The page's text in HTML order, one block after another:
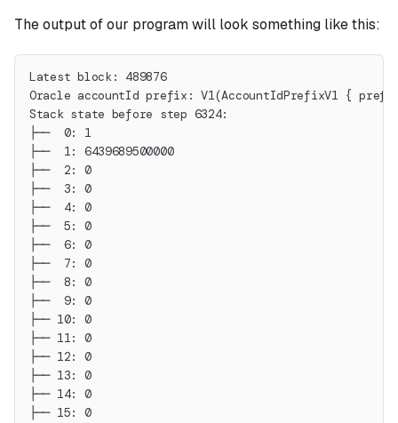
The output of our program will look something like this:
Latest block: 489876
Oracle accountId prefix: V1(AccountIdPrefixV1 { prefix:
Stack state before step 6324:
├──  0: 1
├──  1: 6439689500000
├──  2: 0
├──  3: 0
├──  4: 0
├──  5: 0
├──  6: 0
├──  7: 0
├──  8: 0
├──  9: 0
├── 10: 0
├── 11: 0
├── 12: 0
├── 13: 0
├── 14: 0
├── 15: 0